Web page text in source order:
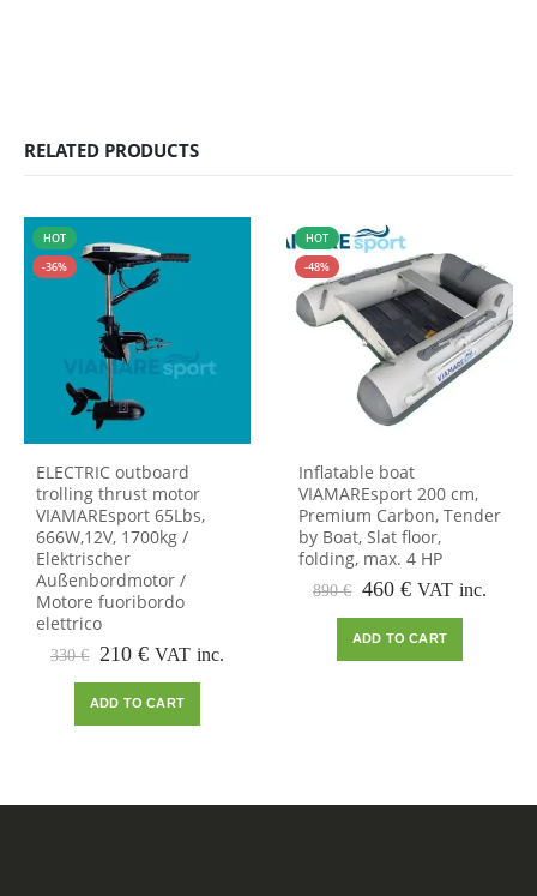
RELATED PRODUCTS
HOT
-36%
ELECTRIC outboard
trolling thrust motor
VIAMAREsport 65Lbs,
666W,12V, 1700kg /
Elektrischer
Außenbordmotor /
Motore fuoribordo
elettrico
330€ Original
was:
210€Current
is:
VAT inc.
ADD TO CART
HOT
-48%
Inflatable boat
VIAMAREsport 200 cm,
Premium Carbon, Tender
by Boat, Slat floor,
folding, max. 4 HP
890€ Original
was:
460€Current
is:
VAT inc.
ADD TO CART